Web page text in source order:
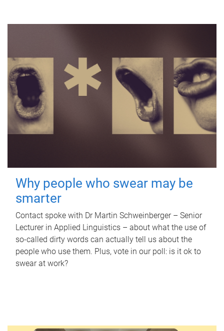
Why people who swear may be
smarter
Contact spoke with Dr Martin Schweinberger – Senior
Lecturer in Applied Linguistics – about what the use of
so-called dirty words can actually tell us about the
people who use them. Plus, vote in our poll: is it ok to
swear at work?